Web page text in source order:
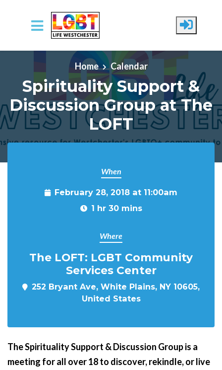
Skip to main content
Home
Calendar
Spirituality Support &
Discussion Group at The
LOFT
When
February 28, 2018 at 11:00am
1 hr 30 mins
Where
The LOFT: LGBT Community
Services Center
252 Bryant Ave, White Plains, NY 10605,
United States
The Spirituality Support & Discussion Group is a
meeting for all over 18 to discover, rekindle, or live